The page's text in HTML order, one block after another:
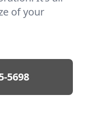
of your
5698